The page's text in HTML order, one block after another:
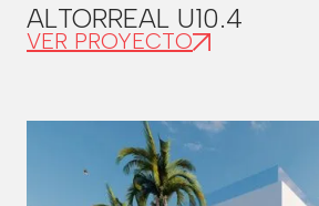
ALTORREAL U10.4
VER PROYECTO